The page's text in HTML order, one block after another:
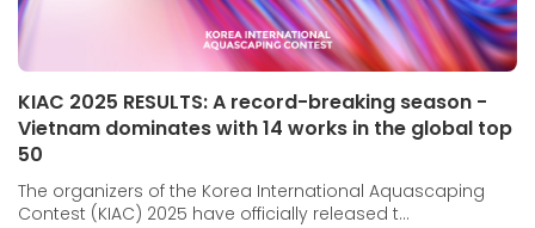
KIAC 2025 RESULTS: A record-breaking season -
Vietnam dominates with 14 works in the global top
50
The organizers of the Korea International Aquascaping
Contest (KIAC) 2025 have officially released t...